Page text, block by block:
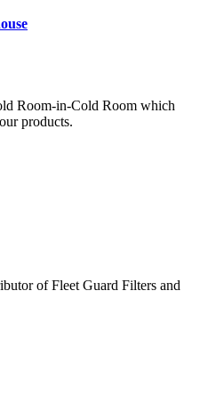
Room-in-Cold Room which
products.
of Fleet Guard Filters and